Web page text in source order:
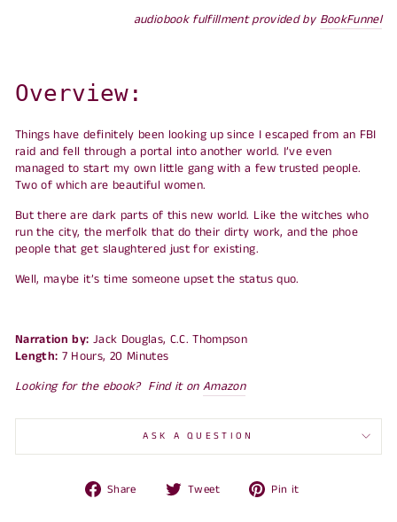
audiobook fulfillment provided by BookFunnel
Overview:
Things have definitely been looking up since I escaped from an FBI
raid and fell through a portal into another world. I’ve even
managed to start my own little gang with a few trusted people.
Two of which are beautiful women.
But there are dark parts of this new world. Like the witches who
run the city, the merfolk that do their dirty work, and the phoe
people that get slaughtered just for existing.
Well, maybe it’s time someone upset the status quo.
Narration by: Jack Douglas, C.C. Thompson
Length: 7 Hours, 20 Minutes
Looking for the ebook? Find it onAmazon
ASK A QUESTION
Share
Share Tweet
Tweet Pin it